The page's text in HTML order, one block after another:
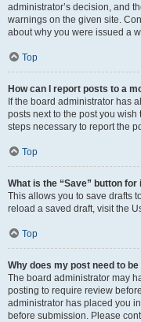
administrator’s decision, and
warnings on the given site.
about why you were issued a
Top
How can I report posts to a
If the board administrator has
posts next to the post you
steps necessary to report the
Top
What is the “Save” button
This allows you to save drafts
reload a saved draft, visit the
Top
Why does my post need to
The board administrator may
posting to require review
administrator has placed you
before submission. Please